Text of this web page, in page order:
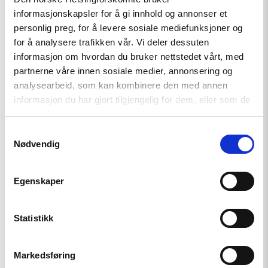
informasjonskapsler for å gi innhold og annonser et
personlig preg, for å levere sosiale mediefunksjoner og
for å analysere trafikken vår. Vi deler dessuten
informasjon om hvordan du bruker nettstedet vårt, med
partnerne våre innen sosiale medier, annonsering og
analysearbeid, som kan kombinere den med annen
informasjon du har gjort tilgjengelig for dem, eller som de
har samlet inn gjennom din bruk av tjenestene deres.
Nødvendig
Egenskaper
Statistikk
Markedsføring
timely
award
and
deeply
deserving
laureate:
received
the